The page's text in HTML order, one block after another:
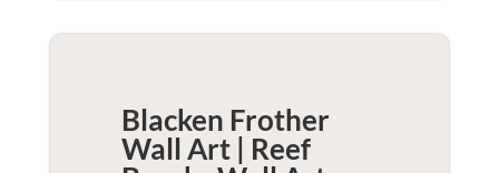
Blacken Frother
Wall Art | Reef